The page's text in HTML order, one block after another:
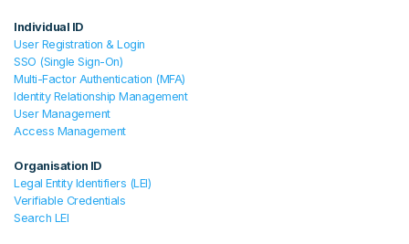
Individual ID
User Registration & Login
SSO (Single Sign-On)
Multi-Factor Authentication (MFA)
Identity Relationship Management
User Management
Access Management
Organisation ID
Legal Entity Identifiers (LEI)
Verifiable Credentials
Search LEI